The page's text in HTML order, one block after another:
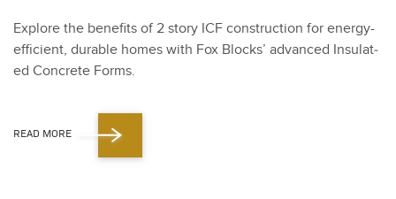
Explore the ben­e­fits of 2 sto­ry ICF con­struc­tion for ener­gy-
effi­cient, durable homes with Fox Blocks’ advanced Insu­lat­
ed Con­crete Forms.
READ MORE